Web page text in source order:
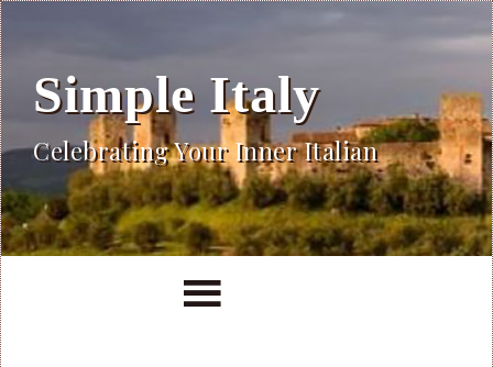
Simple Italy
Celebrating Your Inner Italian